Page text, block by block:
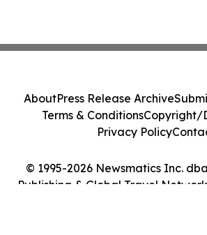
© 1995-2026 Newsmatics Inc.
Publishing & Global Travel
AboutPress Release Archive
Terms & ConditionsCopyright/
Privacy Policy